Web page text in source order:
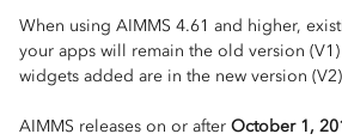
When using AIMMS 4.61 and higher,
your apps will remain the old version
widgets added are in the new version
AIMMS releases on or after October 1,